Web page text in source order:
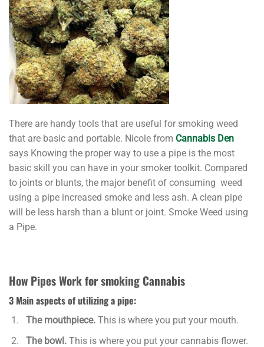
There are handy tools that are useful for smoking weed
that are basic and portable. Nicole from Cannabis Den
says Knowing the proper way to use a pipe is the most
basic skill you can have in your smoker toolkit. Compared
to joints or blunts, the major benefit of consuming weed
using a pipe increased smoke and less ash. A clean pipe
will be less harsh than a blunt or joint. Smoke Weed using
a Pipe.
How Pipes Work for smoking Cannabis
3 Main aspects of utilizing a pipe:
The mouthpiece.This is where you put your mouth.
The bowl.This is where you put your cannabis flower.